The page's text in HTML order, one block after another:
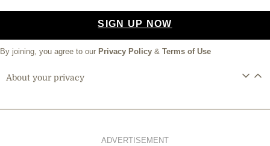
SIGN UP NOW
By joining, you agree to our Privacy Policy & Terms of Use
About your privacy
ADVERTISEMENT